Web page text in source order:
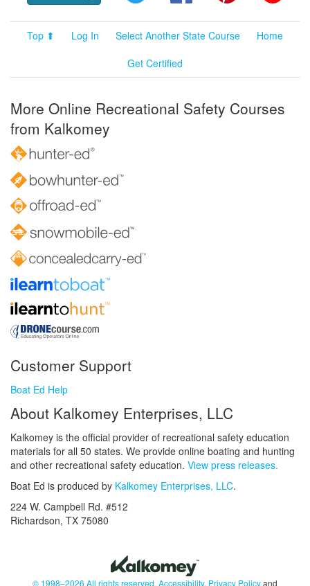
Top ⬆ Log In Select Another State Course
Home
Get Certified
More Online Recreational Safety Courses
from Kalkomey
Customer Support
Boat Ed Help
About Kalkomey Enterprises, LLC
Kalkomey is the official provider of recreational safety education
materials for all 50 states. We provide online boating and hunting
and other recreational safety education. View press releases.
Boat Ed is produced by Kalkomey Enterprises, LLC.
224 W. Campbell Rd. #512
Richardson, TX 75080
© 1998–2026 All rights reserved. Accessibility, Privacy Policyand